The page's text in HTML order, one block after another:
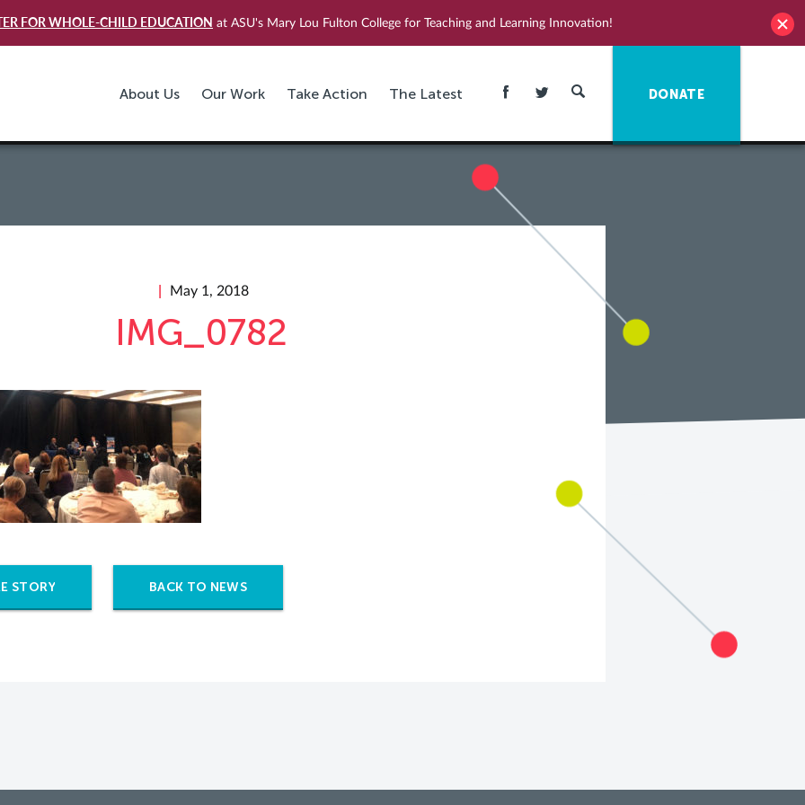
FOR WHOLE-CHILD EDUCATION at ASU's Mary Lou Fulton College for Teaching and Learning Innovation!
About Us Our Work Take Action The Latest DONATE
May 1, 2018
IMG_0782
STORY BACK TO NEWS